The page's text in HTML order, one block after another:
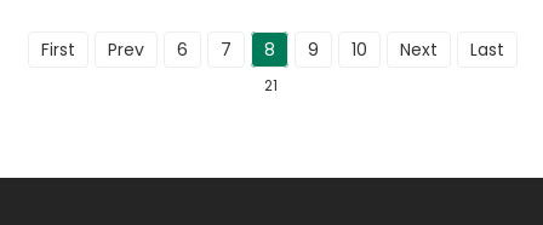
First Prev 6 7 8 9 10 Next Last
21